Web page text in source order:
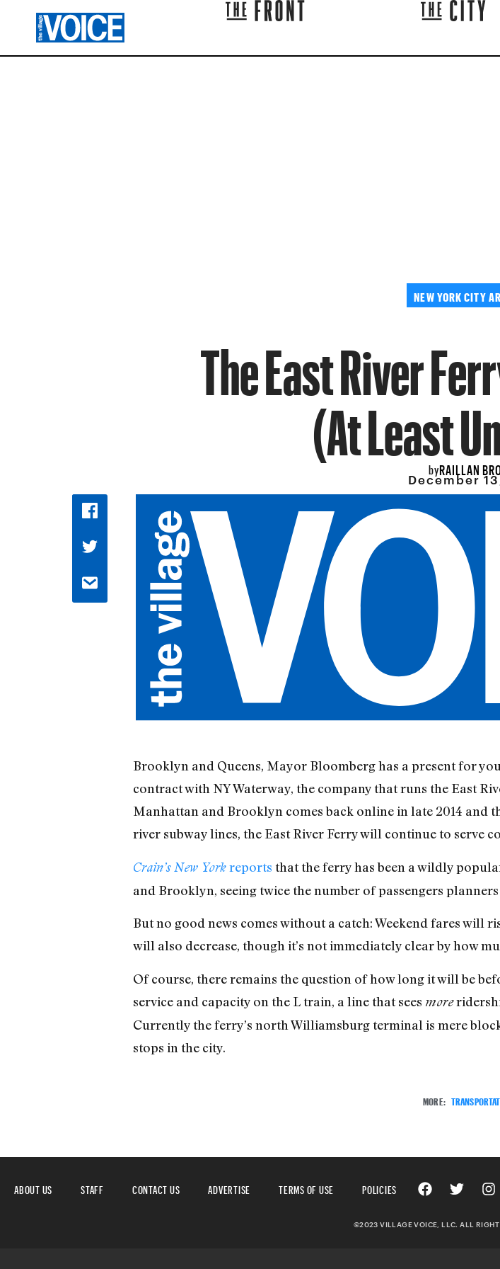
NEW YORK CITY
The East River
(At Least
byRAILLAN
December
Brooklyn and Queens, Mayor Bloomberg has a present for
contract with NY Waterway, the company that runs the East
Manhattan and Brooklyn comes back online in late 2014 and
river subway lines, the East River Ferry will continue to serve
Crain’s New Yorkreports that the ferry has been a wildly
and Brooklyn, seeing twice the number of passengers
But no good news comes without a catch: Weekend fares will
will also decrease, though it’s not immediately clear by how
Of course, there remains the question of how long it will be
service and capacity on the L train, a line that sees more
Currently the ferry’s north Williamsburg terminal is mere
stops in the city.
MORE:
ABOUT US STAFF CONTACT US ADVERTISE TERMS OF USE POLICIES
©2023 VILLAGE VOICE, LLC. ALL